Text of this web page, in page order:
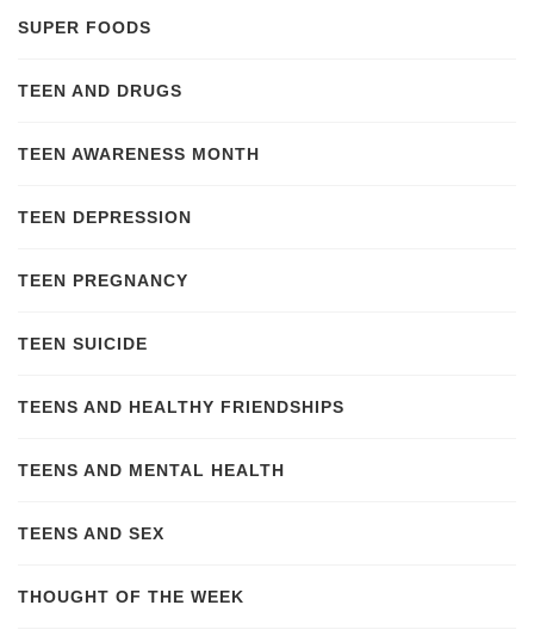
SUPER FOODS
TEEN AND DRUGS
TEEN AWARENESS MONTH
TEEN DEPRESSION
TEEN PREGNANCY
TEEN SUICIDE
TEENS AND HEALTHY FRIENDSHIPS
TEENS AND MENTAL HEALTH
TEENS AND SEX
THOUGHT OF THE WEEK